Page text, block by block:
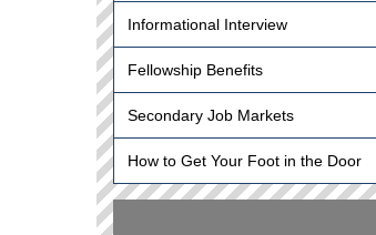
Informational Interview
Fellowship Benefits
Secondary Job Markets
How to Get Your Foot in the Door